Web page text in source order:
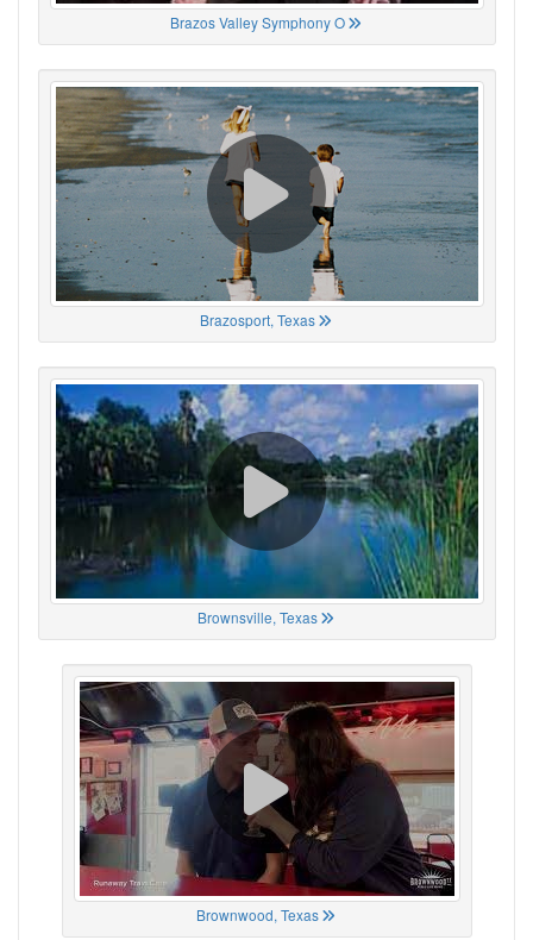
Brazos Valley Symphony O
Brazosport, Texas
Brownsville, Texas
Brownwood, Texas